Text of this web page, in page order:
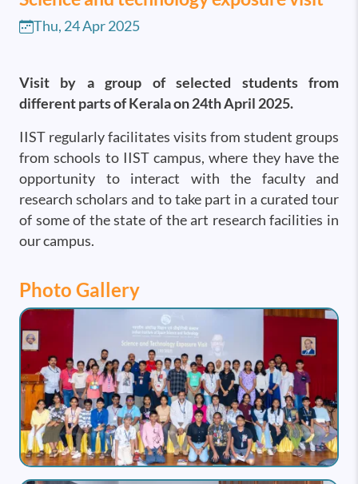
Thu, 24 Apr 2025
Visit by a group of selected students from
different parts of Kerala on 24th April 2025.
IIST regularly facilitates visits from student groups
from schools to IIST campus, where they have the
opportunity to interact with the faculty and
research scholars and to take part in a curated tour
of some of the state of the art research facilities in
our campus.
Photo Gallery
Image